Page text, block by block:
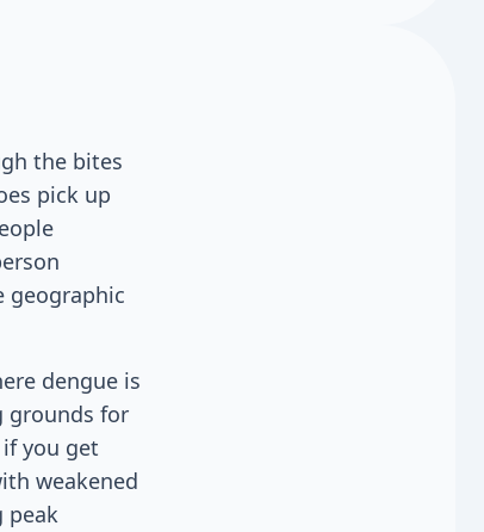
the bites
pick up
geographic
dengue is
grounds for
you get
weakened
peak